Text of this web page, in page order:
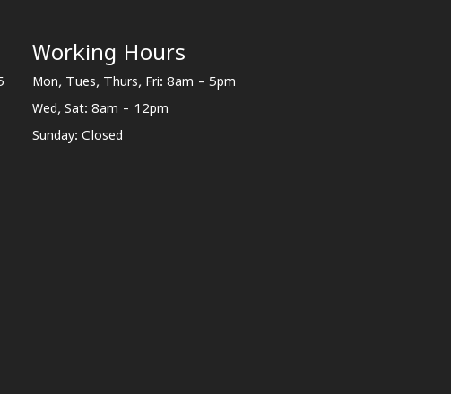
Working Hours
Mon, Tues, Thurs, Fri: 8am - 5pm
Wed, Sat: 8am - 12pm
Sunday: Closed